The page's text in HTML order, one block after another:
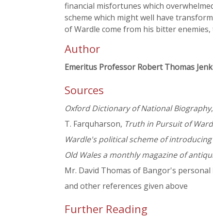
financial misfortunes which
scheme which might well have
of Wardle come from his bitter
Author
Emeritus Professor Robert Thomas
Sources
Oxford Dictionary of National Biography
T. Farquharson, Truth in Pursuit of
Wardle's political scheme of
Old Wales a monthly magazine of
Mr. David Thomas of Bangor's
and other references given above
Further Reading